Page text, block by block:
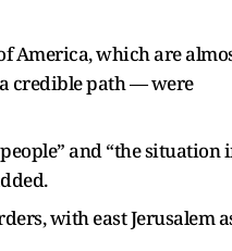
America, which are
credible path — were
and “the situation
with east Jerusalem